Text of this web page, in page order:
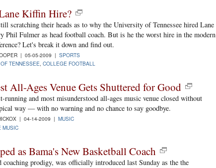
Kiffin Hire?
scratching their heads as to why the University of Tennessee hired Lane
Phil Fulmer as head football coach. But is he the worst hire in the modern
Let's break it down and find out.
| 05-05-2009 | SPORTS
TENNESSEE, COLLEGE FOOTBALL
All-Ages Venue Gets Shuttered for Good
running and most misunderstood all-ages music venue closed without
way — with no warning and no chance to say goodbye.
| 04-14-2009 | MUSIC
MUSIC
as Bama's New Basketball Coach
coaching prodigy, was officially introduced last Sunday as the the